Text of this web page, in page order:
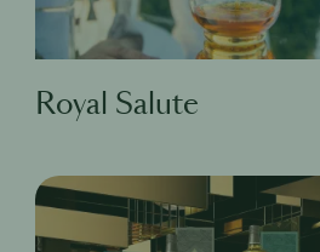
Royal Salute